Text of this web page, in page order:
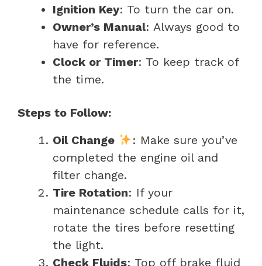
Ignition Key: To turn the car on.
Owner’s Manual: Always good to
have for reference.
Clock or Timer: To keep track of
the time.
Steps to Follow:
Oil Change
: Make sure you’ve
completed the engine oil and
filter change.
Tire Rotation: If your
maintenance schedule calls for it,
rotate the tires before resetting
the light.
Check Fluids: Top off brake fluid